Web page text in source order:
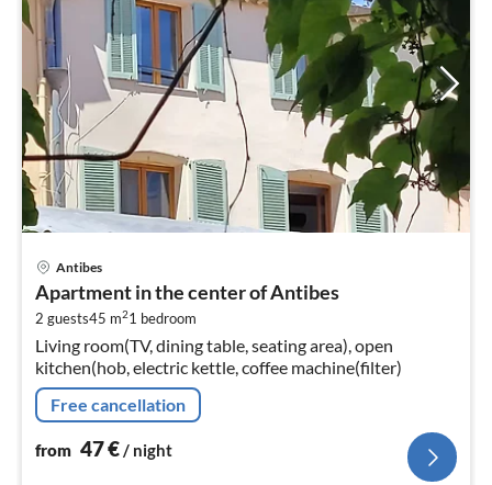
Antibes
Apartment in the center of Antibes
2 guests45 m21 bedroom
Living room(TV, dining table, seating area), open
kitchen(hob, electric kettle, coffee machine(filter)
Free cancellation
from 47€/ night